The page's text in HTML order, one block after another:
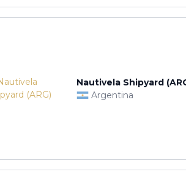
Nautivela Shipyard
Argentina